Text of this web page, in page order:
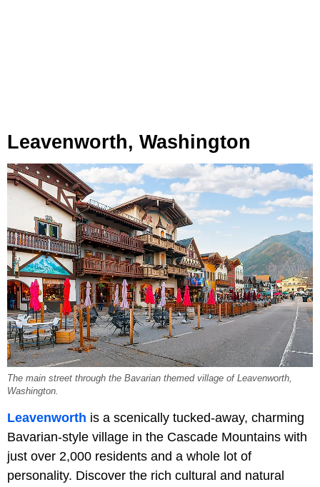
Leavenworth, Washington
The main street through the Bavarian themed village of Leavenworth,
Washington.
Leavenworth is a scenically tucked-away, charming
Bavarian-style village in the Cascade Mountains with
just over 2,000 residents and a whole lot of
personality. Discover the rich cultural and natural